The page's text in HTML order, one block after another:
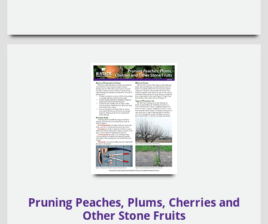
Pruning Peaches, Plums, Cherries and
Other Stone Fruits